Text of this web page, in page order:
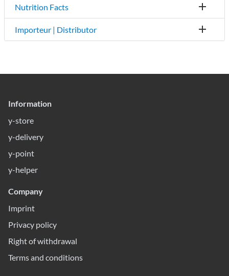
Nutrition Facts
Importeur | Distributor
Information
y-store
y-delivery
y-point
y-helper
Company
Imprint
Privacy policy
Right of withdrawal
Terms and conditions